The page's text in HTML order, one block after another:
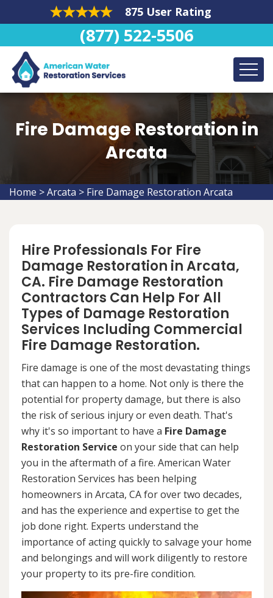
875 User Rating
(877) 522-5506
Fire Damage Restoration in
Arcata
Home >Arcata > Fire Damage Restoration Arcata
Hire Professionals For Fire
Damage Restoration in Arcata,
CA. Fire Damage Restoration
Contractors Can Help For All
Types of Damage Restoration
Services Including Commercial
Fire Damage Restoration.
Fire damage is one of the most devastating things
that can happen to a home. Not only is there the
potential for property damage, but there is also
the risk of serious injury or even death. That's
why it's so important to have a Fire Damage
Restoration Service on your side that can help
you in the aftermath of a fire. American Water
Restoration Services has been helping
homeowners in Arcata, CA for over two decades,
and has the experience and expertise to get the
job done right. Experts understand the
importance of acting quickly to salvage your home
and belongings and will work diligently to restore
your property to its pre-fire condition.